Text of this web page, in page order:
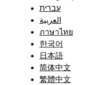
עברית
العربية
ภาษาไทย
한국어
日本語
简体中文
繁體中文